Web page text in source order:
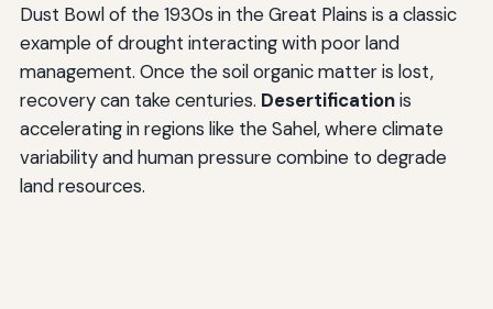
Dust Bowl of the 1930s in the Great Plains is a classic
example of drought interacting with poor land
management. Once the soil organic matter is lost,
recovery can take centuries. Desertificationis
accelerating in regions like the Sahel, where climate
variability and human pressure combine to degrade
land resources.